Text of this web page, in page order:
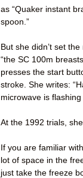
as “Quaker instant
spoon.”
But she didn’t set
“the SC 100m
presses the start
stroke. She writes:
microwave is
At the 1992 trials,
If you are familiar
lot of space in the
just take the freeze